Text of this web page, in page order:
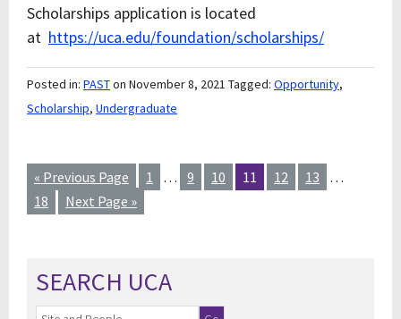
Scholarships application is located
at https://uca.edu/foundation/scholarships/
Posted in: PASTon November 8, 2021 Tagged: Opportunity,
Scholarship, Undergraduate
« Previous Page 1 … 9 10 11 12 13
…
18
Next Page »
SEARCH UCA